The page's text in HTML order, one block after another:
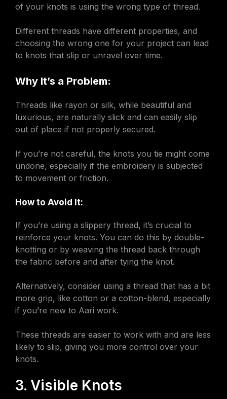
of your knots is using the wrong type of thread.
Different threads have different properties, and
choosing the wrong one for your project can lead
to knots that slip or unravel over time.
Why It’s a Problem:
Threads like rayon or silk, while beautiful and
luxurious, are naturally slick and can easily slip
out of place if not properly secured.
If you’re not careful, the knots you tie might come
undone, especially if the embroidery is subjected
to movement or friction.
How to Avoid It:
If you’re using a slippery thread, it’s crucial to
reinforce your knots. You can do this by double-
knotting or by weaving the thread back through
the fabric before and after tying the knot.
Alternatively, consider using a thread that has a bit
more grip, like cotton or a cotton-blend, especially
if you’re new to Aari work.
These threads are easier to work with and are less
likely to slip, giving you more control over your
knots.
3. Visible Knots